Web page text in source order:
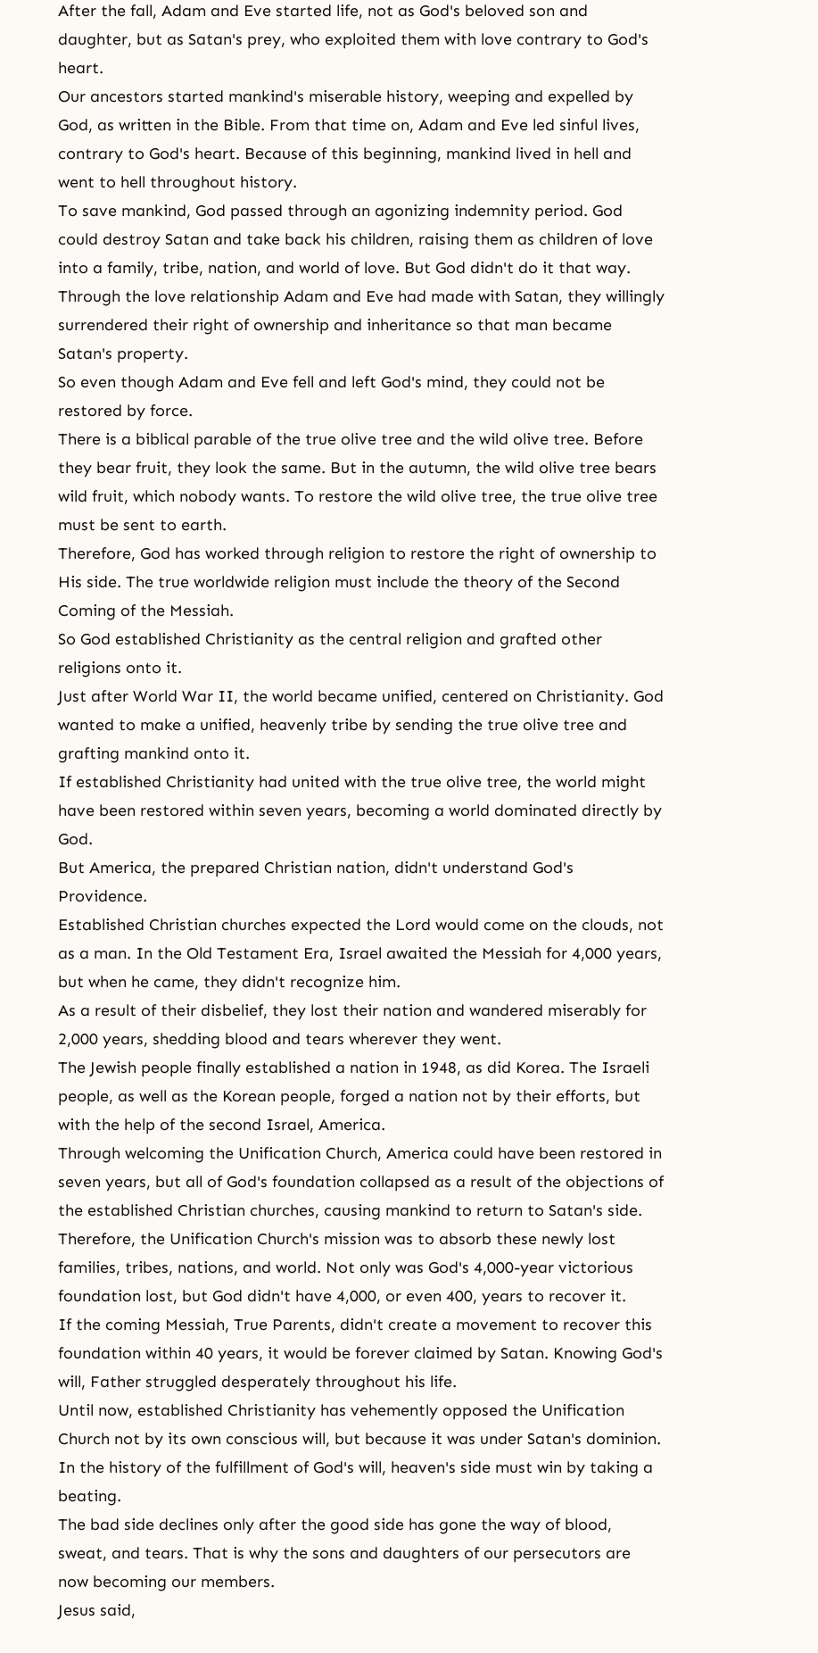
After the fall, Adam and Eve started life, not as God's beloved son and
daughter, but as Satan's prey, who exploited them with love contrary to God's
heart.
Our ancestors started mankind's miserable history, weeping and expelled by
God, as written in the Bible. From that time on, Adam and Eve led sinful lives,
contrary to God's heart. Because of this beginning, mankind lived in hell and
went to hell throughout history.
To save mankind, God passed through an agonizing indemnity period. God
could destroy Satan and take back his children, raising them as children of love
into a family, tribe, nation, and world of love. But God didn't do it that way.
Through the love relationship Adam and Eve had made with Satan, they willingly
surrendered their right of ownership and inheritance so that man became
Satan's property.
So even though Adam and Eve fell and left God's mind, they could not be
restored by force.
There is a biblical parable of the true olive tree and the wild olive tree. Before
they bear fruit, they look the same. But in the autumn, the wild olive tree bears
wild fruit, which nobody wants. To restore the wild olive tree, the true olive tree
must be sent to earth.
Therefore, God has worked through religion to restore the right of ownership to
His side. The true worldwide religion must include the theory of the Second
Coming of the Messiah.
So God established Christianity as the central religion and grafted other
religions onto it.
Just after World War II, the world became unified, centered on Christianity. God
wanted to make a unified, heavenly tribe by sending the true olive tree and
grafting mankind onto it.
If established Christianity had united with the true olive tree, the world might
have been restored within seven years, becoming a world dominated directly by
God.
But America, the prepared Christian nation, didn't understand God's
Providence.
Established Christian churches expected the Lord would come on the clouds, not
as a man. In the Old Testament Era, Israel awaited the Messiah for 4,000 years,
but when he came, they didn't recognize him.
As a result of their disbelief, they lost their nation and wandered miserably for
2,000 years, shedding blood and tears wherever they went.
The Jewish people finally established a nation in 1948, as did Korea. The Israeli
people, as well as the Korean people, forged a nation not by their efforts, but
with the help of the second Israel, America.
Through welcoming the Unification Church, America could have been restored in
seven years, but all of God's foundation collapsed as a result of the objections of
the established Christian churches, causing mankind to return to Satan's side.
Therefore, the Unification Church's mission was to absorb these newly lost
families, tribes, nations, and world. Not only was God's 4,000-year victorious
foundation lost, but God didn't have 4,000, or even 400, years to recover it.
Ifthe coming Messiah, True Parents, didn't create a movement to recover this
foundation within 40 years, it would be forever claimed by Satan. Knowing God's
will, Father struggled desperately throughout his life.
Until now, established Christianity has vehemently opposed the Unification
Church not by its own conscious will, but because it was under Satan's dominion.
In the history of the fulfillment of God's will, heaven's side must win by taking a
beating.
The bad side declines only after the good side has gone the way of blood,
sweat, and tears. That is why the sons and daughters of our persecutors are
now becoming our members.
Jesus said,